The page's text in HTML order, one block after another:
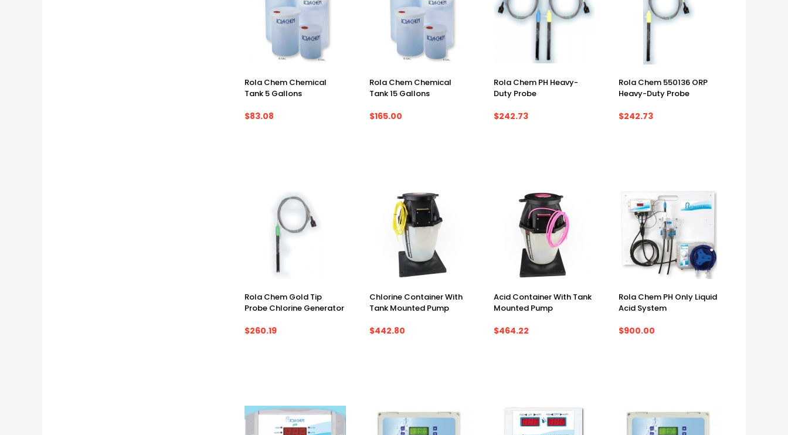
Rola Chem Chemical
Tank 5 Gallons
$83.08
Rola Chem Chemical
Tank 15 Gallons
$165.00
Rola Chem PH Heavy-
Duty Probe
$242.73
Rola Chem 550136 ORP
Heavy-Duty Probe
$242.73
Rola Chem Gold Tip
Probe Chlorine Generator
$260.19
Chlorine Container With
Tank Mounted Pump
$442.80
Acid Container With Tank
Mounted Pump
$464.22
Rola Chem PH Only Liquid
Acid System
$900.00